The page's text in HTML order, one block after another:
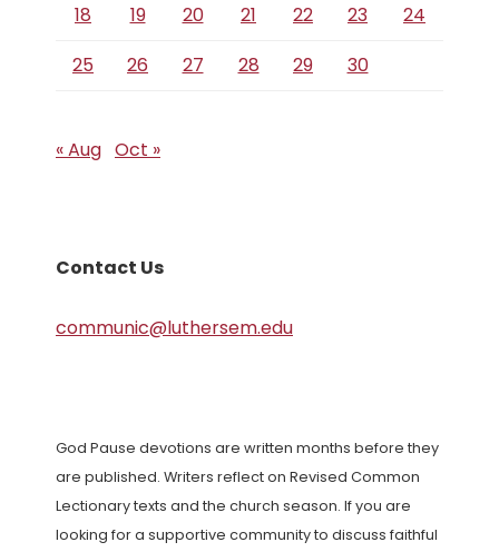
18 19 20 21 22 23
24
25
26 27 28 29 30
« Aug Oct »
Contact Us
communic@luthersem.edu
God Pause devotions are written months before they
are published. Writers reflect on Revised Common
Lectionary texts and the church season. If you are
looking for a supportive community to discuss faithful